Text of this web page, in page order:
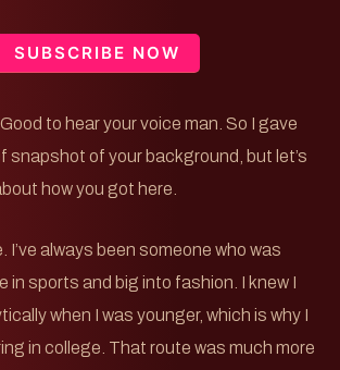
SUBSCRIBE NOW
to hear your voice man. So I gave
snapshot of your background, but let’s
how you got here.
I’ve always been someone who was
in sports and big into fashion. I knew I
when I was younger, which is why I
in college. That route was much more